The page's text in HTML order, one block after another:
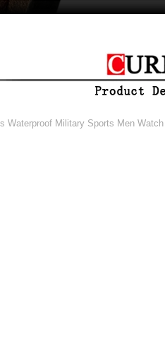
Waterproof Military Sports Men